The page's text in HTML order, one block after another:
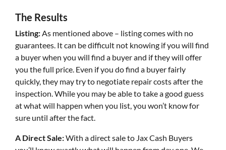
The Results
Listing:As mentioned above – listing comes with no
guarantees. It can be difficult not knowing if you will find
a buyer when you will find a buyer and if they will offer
you the full price. Even if you do find a buyer fairly
quickly, they may try to negotiate repair costs after the
inspection. While you may be able to take a good guess
at what will happen when you list, you won’t know for
sure until after the fact.
A Direct Sale:With a direct sale to Jax Cash Buyers